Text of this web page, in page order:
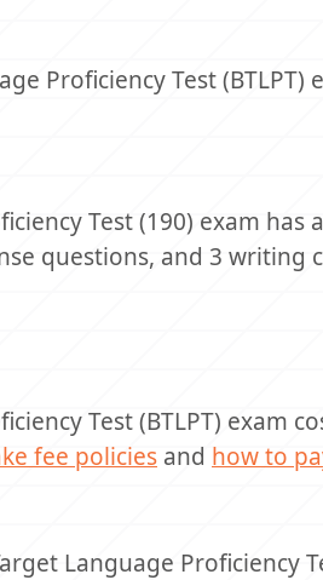
Proficiency Test
Test (190) exam
questions, and 3 writing
Test (BTLPT) exam
fee policies and how to
Language Proficiency